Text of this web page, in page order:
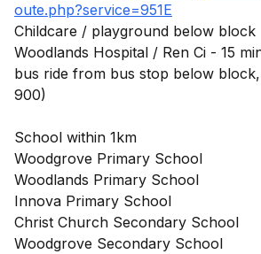
oute.php?service=951E
Childcare / playground below block
Woodlands Hospital / Ren Ci - 15
bus ride from bus stop below
900)
School within 1km
Woodgrove Primary School
Woodlands Primary School
Innova Primary School
Christ Church Secondary School
Woodgrove Secondary School